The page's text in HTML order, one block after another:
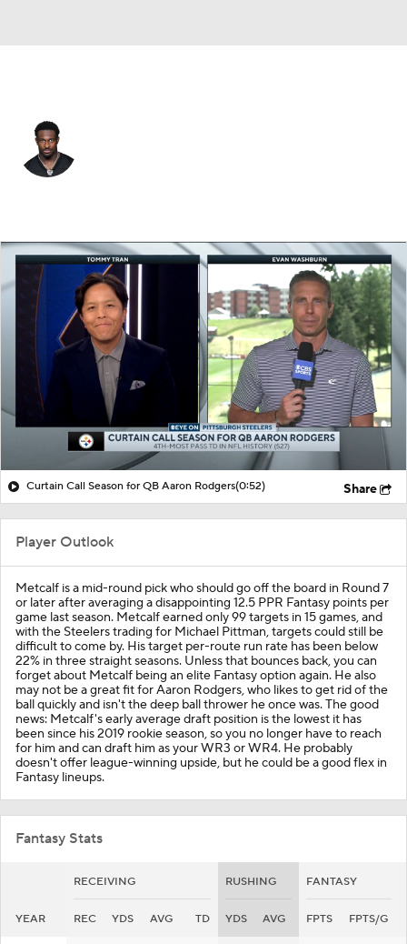
Splits Career
Curtain Call Season for QB Aaron Rodgers(0:52) Share
Player Outlook
Metcalf is a mid-round pick who should go off the board in Round 7
or later after averaging a disappointing 12.5 PPR Fantasy points per
game last season. Metcalf earned only 99 targets in 15 games, and
with the Steelers trading for Michael Pittman, targets could still be
difficult to come by. His target per-route run rate has been below
22% in three straight seasons. Unless that bounces back, you can
forget about Metcalf being an elite Fantasy option again. He also
may not be a great fit for Aaron Rodgers, who likes to get rid of the
ball quickly and isn't the deep ball thrower he once was. The good
news: Metcalf's early average draft position is the lowest it has
been since his 2019 rookie season, so you no longer have to reach
for him and can draft him as your WR3 or WR4. He probably
doesn't offer league-winning upside, but he could be a good flex in
Fantasy lineups.
Fantasy Stats
RECEIVING RUSHING FANTASY
YEAR REC YDS AVG TD YDS AVG FPTS FPTS/G